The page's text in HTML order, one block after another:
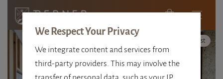
High Contrast
We Respect Your Privacy
We integrate content and services from
third-party providers. This may involve the